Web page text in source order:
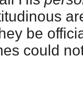
be
could